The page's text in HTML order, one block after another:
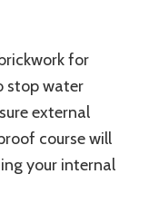
for
stop water
external
course will
your internal